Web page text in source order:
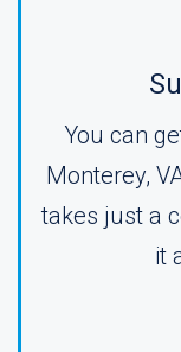
You can
Monterey,
takes just a
it